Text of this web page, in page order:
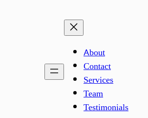
About
Contact
Services
Team
Testimonials